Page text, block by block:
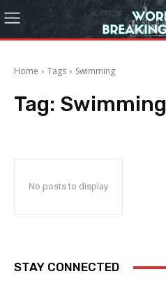
Home Tags Swimming
Tag: Swimming
No posts to display
STAY CONNECTED